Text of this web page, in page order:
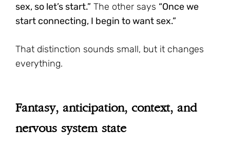
sex, so let’s start.” The other says “Once we
start connecting, I begin to want sex.”
That distinction sounds small, but it changes
everything.
Fantasy, anticipation, context, and
nervous system state